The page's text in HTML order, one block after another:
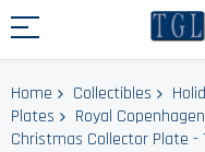
Home Collectibles
Plates
Royal Copenhagen
Christmas Collector Plate -